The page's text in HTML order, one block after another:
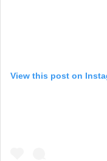
View this post on